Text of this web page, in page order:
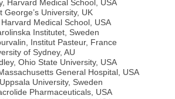
Harvard Medical School, USA
George’s University, UK
Medical School, USA
Institutet, Sweden
Institut Pasteur, France
of Sydney, AU
Ohio State University, USA
General Hospital, USA
University, Sweden
Pharmaceuticals, USA